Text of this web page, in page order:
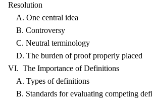
Resolution
A. One central idea
B. Controversy
C. Neutral terminology
D. The burden of proof properly placed
VI. The Importance of Definitions
A. Types of definitions
B. Standards for evaluating competing